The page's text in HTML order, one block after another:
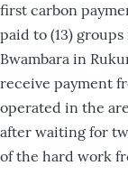
first carbon
paid to (13)
Bwambara in
receive payment
operated in the
after waiting for
of the hard work